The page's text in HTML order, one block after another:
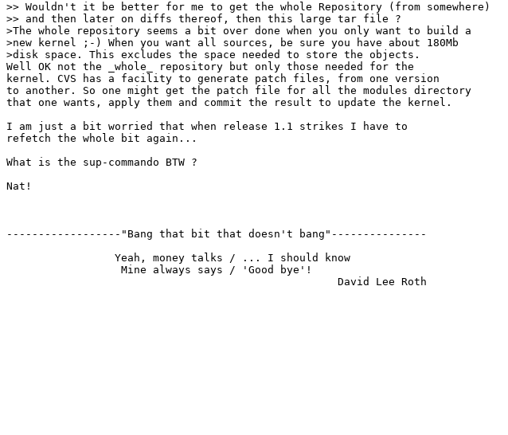
>> Wouldn't it be better for me to get the whole Repository (from somewhere)
>> and then later on diffs thereof, then this large tar file ?
>The whole repository seems a bit over done when you only want to build a
>new kernel ;-) When you want all sources, be sure you have about 180Mb
>disk space. This excludes the space needed to store the objects.
Well OK not the _whole_ repository but only those needed for the
kernel. CVS has a facility to generate patch files, from one version
to another. So one might get the patch file for all the modules directory
that one wants, apply them and commit the result to update the kernel.
I am just a bit worried that when release 1.1 strikes I have to
refetch the whole bit again...
What is the sup-commando BTW ?
Nat!
------------------"Bang that bit that doesn't bang"---------------
                 Yeah, money talks / ... I should know
                  Mine always says / 'Good bye'!